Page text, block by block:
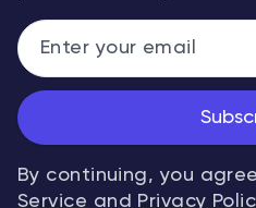
By continuing, you
Service and Privacy